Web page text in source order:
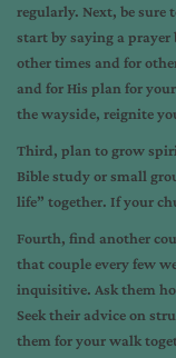
regularly. Next, be sure
start by saying a prayer
other times and for
and for His plan for
the wayside, reignite
Third, plan to grow
Bible study or small
life” together. If your
Fourth, find another
that couple every few
inquisitive. Ask them
Seek their advice on
them for your walk